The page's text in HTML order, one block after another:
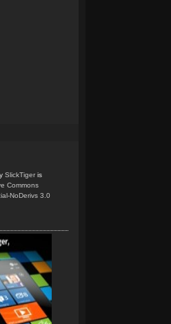
SlickTiger is
Commons
NoDerivs 3.0